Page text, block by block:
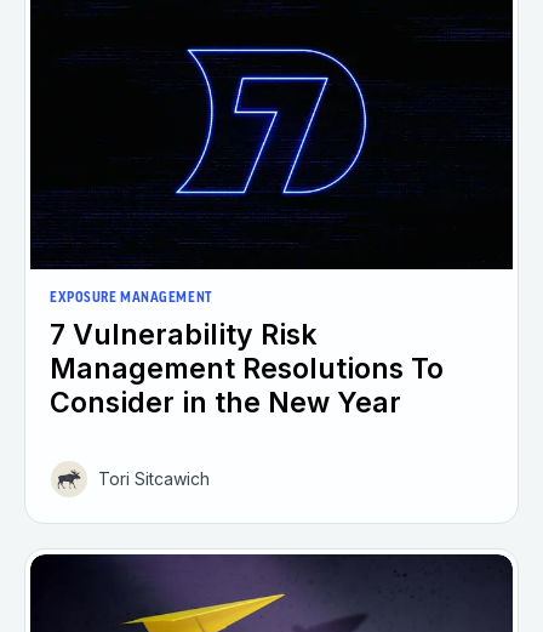
EXPOSURE MANAGEMENT
7 Vulnerability Risk
Management Resolutions To
Consider in the New Year
Tori Sitcawich